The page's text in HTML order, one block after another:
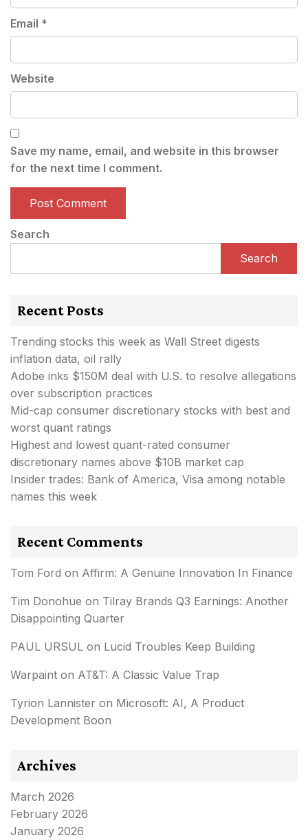
Email *
Website
Save my name, email, and website in this browser
for the next time I comment.
Search
Search
Recent Posts
Trending stocks this week as Wall Street digests
inflation data, oil rally
Adobe inks $150M deal with U.S. to resolve allegations
over subscription practices
Mid-cap consumer discretionary stocks with best and
worst quant ratings
Highest and lowest quant-rated consumer
discretionary names above $10B market cap
Insider trades: Bank of America, Visa among notable
names this week
Recent Comments
Tom Ford on Affirm: A Genuine Innovation In Finance
Tim Donohue on Tilray Brands Q3 Earnings: Another
Disappointing Quarter
PAUL URSUL on Lucid Troubles Keep Building
Warpaint on AT&T: A Classic Value Trap
Tyrion Lannister on Microsoft: AI, A Product
Development Boon
Archives
March 2026
February 2026
January 2026